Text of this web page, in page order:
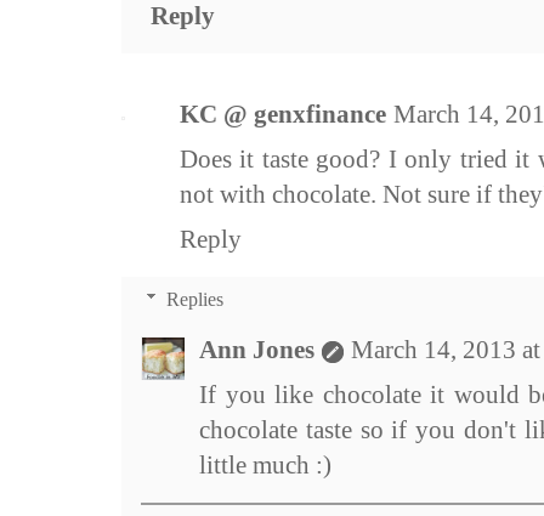
Reply
KC @ genxfinance March 14,
Does it taste good? I only tried
not with chocolate. Not sure if
Reply
Replies
Ann Jones
March 14, 2013
If you like chocolate it would
chocolate taste so if you don't
little much :)